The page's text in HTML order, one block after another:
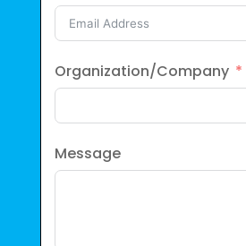
Organization/Company
Message